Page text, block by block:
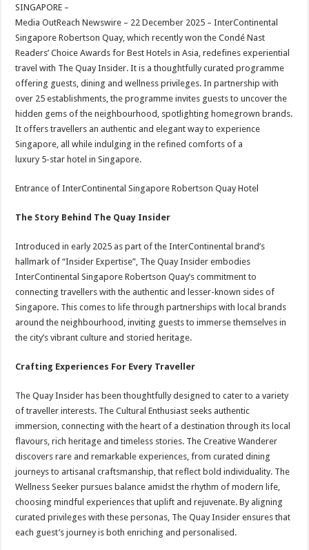
sA
p
p
b
o
o
k
er
t
SINGAPORE –
Media OutReach Newswire – 22 December 2025 – InterContinental
Singapore Robertson Quay, which recently won the Condé Nast
Readers’ Choice Awards for Best Hotels in Asia, redefines experiential
travel with The Quay Insider. It is a thoughtfully curated programme
offering guests, dining and wellness privileges. In partnership with
over 25 establishments, the programme invites guests to uncover the
hidden gems of the neighbourhood, spotlighting homegrown brands.
It offers travellers an authentic and elegant way to experience
Singapore, all while indulging in the refined comforts of a
luxury 5-star hotel in Singapore.
Entrance of InterContinental Singapore Robertson Quay Hotel
The Story Behind The Quay Insider
Introduced in early 2025 as part of the InterContinental brand’s
hallmark of “Insider Expertise”, The Quay Insider embodies
InterContinental Singapore Robertson Quay’s commitment to
connecting travellers with the authentic and lesser-known sides of
Singapore. This comes to life through partnerships with local brands
around the neighbourhood, inviting guests to immerse themselves in
the city’s vibrant culture and storied heritage.
Crafting Experiences For Every Traveller
The Quay Insider has been thoughtfully designed to cater to a variety
of traveller interests. The Cultural Enthusiast seeks authentic
immersion, connecting with the heart of a destination through its local
flavours, rich heritage and timeless stories. The Creative Wanderer
discovers rare and remarkable experiences, from curated dining
journeys to artisanal craftsmanship, that reflect bold individuality. The
Wellness Seeker pursues balance amidst the rhythm of modern life,
choosing mindful experiences that uplift and rejuvenate. By aligning
curated privileges with these personas, The Quay Insider ensures that
each guest’s journey is both enriching and personalised.